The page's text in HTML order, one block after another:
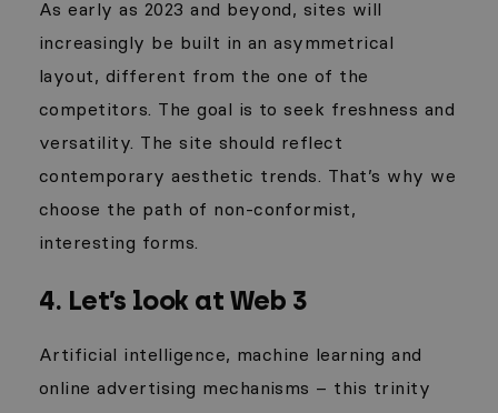
As early as 2023 and beyond, sites will
increasingly be built in an asymmetrical
layout, different from the one of the
competitors. The goal is to seek freshness and
versatility. The site should reflect
contemporary aesthetic trends. That’s why we
choose the path of non-conformist,
interesting forms.
4. Let’s look at Web 3
Artificial intelligence, machine learning and
online advertising mechanisms – this trinity